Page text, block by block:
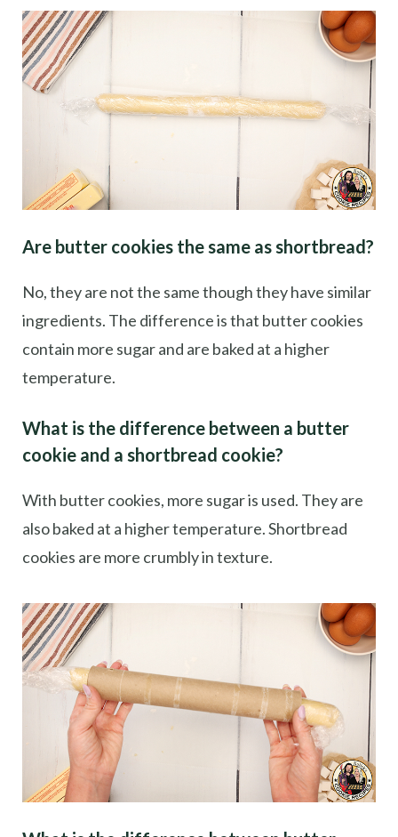
Are butter cookies the same as shortbread?
No, they are not the same though they have similar
ingredients. The difference is that butter cookies
contain more sugar and are baked at a higher
temperature.
What is the difference between a butter
cookie and a shortbread cookie?
With butter cookies, more sugar is used. They are
also baked at a higher temperature. Shortbread
cookies are more crumbly in texture.